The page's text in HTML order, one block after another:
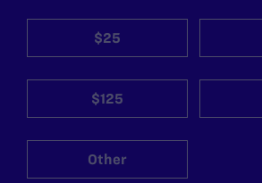
$25
$125
Other